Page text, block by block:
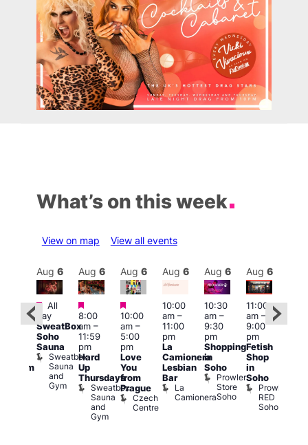
What’s on this week
View on map View all events
Aug 6
Featured
All
day
SweatBox
Soho
Sauna
Sweatbox
Sauna
and
Gym
Aug 6
Featured
8:00
am–
11:59
pm
Hard
Up
Thursdays
Sweatbox
Sauna
and
Gym
Aug 6
Featured
10:00
am–
5:00
pm
Love
You
from
Prague
Czech
Centre
Aug 6
10:00
am–
11:00
pm
La
Camionera
Lesbian
Bar
La
Camionera
Aug 6
10:30
am–
9:30
pm
Shopping
in
Soho
Prowler
Store
Soho
Aug 6
11:00
am–
9:00
pm
Fetish
Shop
in
Soho
Prowler
RED
Soho